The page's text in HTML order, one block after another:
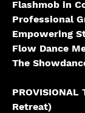
Flashmob in
Professional
Empowering
Flow Dance
The
Retreat)